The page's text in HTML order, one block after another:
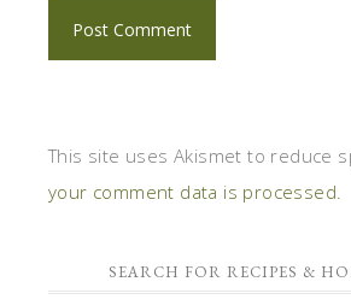
This site uses Akismet to reduce
your comment data is processed.
SEARCH FOR RECIPES &